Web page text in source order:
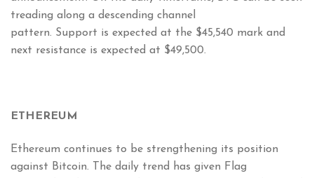
treading along a descending channel
pattern. Support is expected at the $45,540 mark and
next resistance is expected at $49,500.
ETHEREUM
Ethereum continues to be strengthening its position
against Bitcoin. The daily trend has given Flag